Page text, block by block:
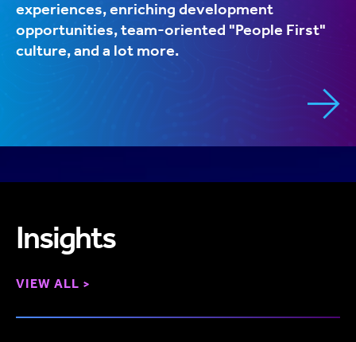
experiences, enriching development
opportunities, team-oriented "People First"
culture, and a lot more.
Insights
VIEW ALL >